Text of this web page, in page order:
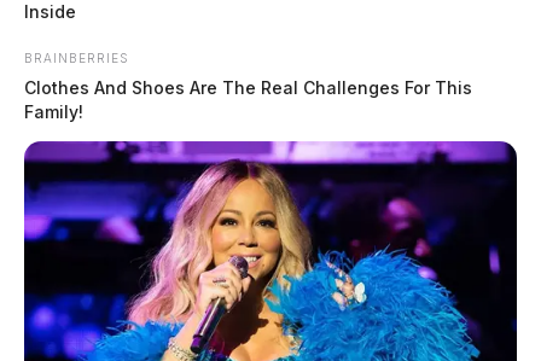
Tap to see Image
READ MORE
Inside
BRAINBERRIES
Clothes And Shoes Are The Real Challenges For This
Family!